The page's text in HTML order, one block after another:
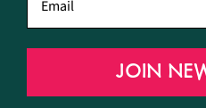
JOIN